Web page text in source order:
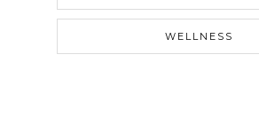
WELLNESS